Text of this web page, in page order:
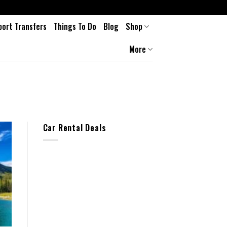
Transfers Things To Do Blog
Shop
More
Car Rental Deals